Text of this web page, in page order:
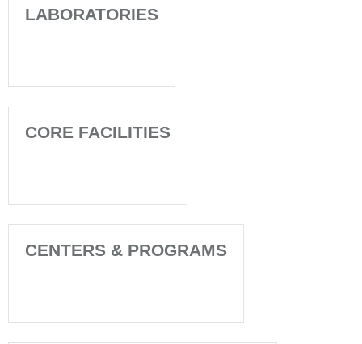
LABORATORIES
CORE FACILITIES
CENTERS & PROGRAMS